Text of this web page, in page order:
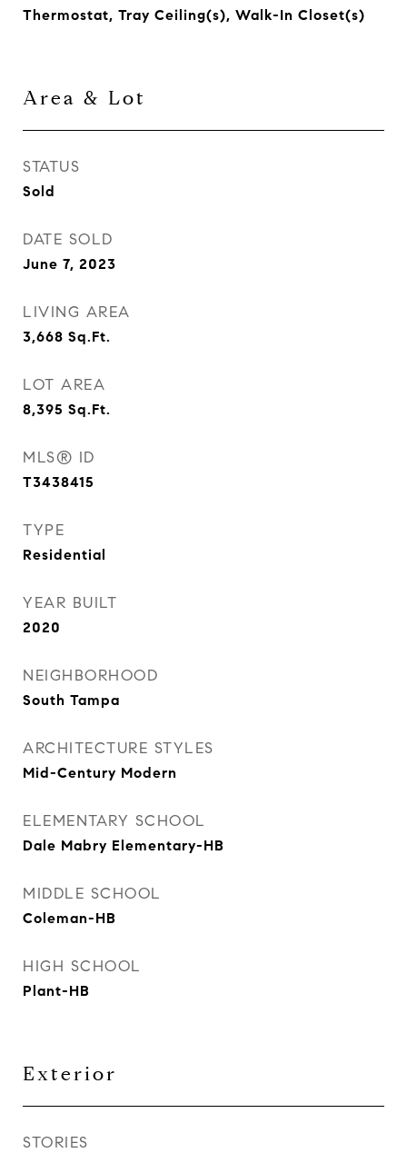
Thermostat, Tray Ceiling(s), Walk-In Closet(s)
Area & Lot
STATUS
Sold
DATE SOLD
June 7, 2023
LIVING AREA
3,668 Sq.Ft.
LOT AREA
8,395 Sq.Ft.
MLS® ID
T3438415
TYPE
Residential
YEAR BUILT
2020
NEIGHBORHOOD
South Tampa
ARCHITECTURE STYLES
Mid-Century Modern
ELEMENTARY SCHOOL
Dale Mabry Elementary-HB
MIDDLE SCHOOL
Coleman-HB
HIGH SCHOOL
Plant-HB
Exterior
STORIES